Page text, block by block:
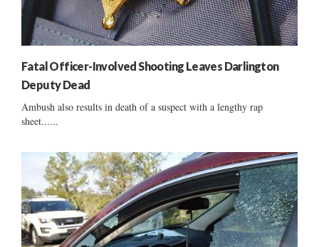
Fatal Officer-Involved Shooting Leaves Darlington
Deputy Dead
Ambush also results in death of a suspect with a lengthy rap
sheet......